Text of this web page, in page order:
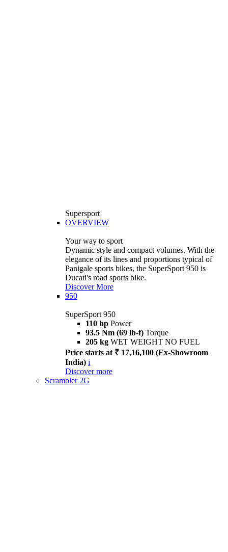
Supersport
OVERVIEW
Your way to sport
Dynamic style and compact volumes. With the
elegance of its lines and proportions typical of
Panigale sports bikes, the SuperSport 950 is
Ducati's road sports bike.
Discover More
950
SuperSport 950
110 hp Power
93.5 Nm (69 lb-f) Torque
205 kg WET WEIGHT NO FUEL
Price starts at ₹ 17,16,100 (Ex-Showroom
India) i
Discover more
Scrambler 2G